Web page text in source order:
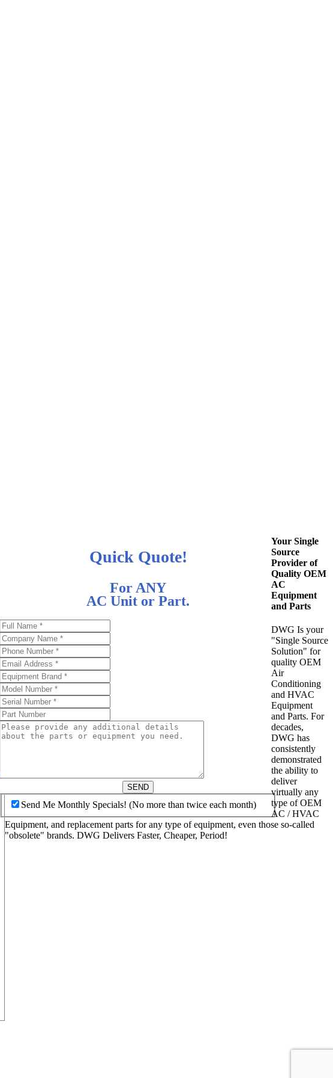
Quick Quote!
For ANY
AC Unit or Part.
SEND
Send Me Monthly Specials! (No more than twice each month)
Your Single
Source
Provider of
Quality OEM
AC
Equipment
and Parts
DWG Is your
"Single Source
Solution" for
quality OEM
Air
Conditioning
and HVAC
Equipment
and Parts. For
decades,
DWG has
consistently
demonstrated
the ability to
deliver
virtually any
type of OEM
AC / HVAC
Equipment, and replacement parts for any type of equipment, even those so-called
"obsolete" brands. DWG Delivers Faster, Cheaper, Period!